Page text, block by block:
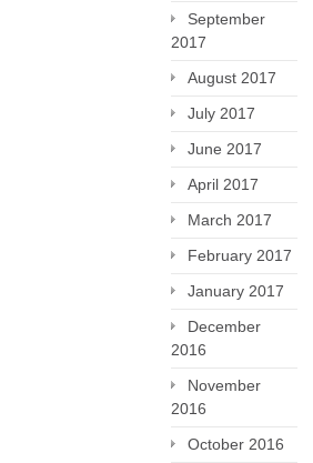
September
2017
August 2017
July 2017
June 2017
April 2017
March 2017
February 2017
January 2017
December
2016
November
2016
October 2016